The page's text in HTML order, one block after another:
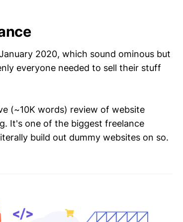
2020, which sound ominous but
everyone needed to sell their stuff
(~10K words) review of website
It's one of the biggest freelance
build out dummy websites on so.